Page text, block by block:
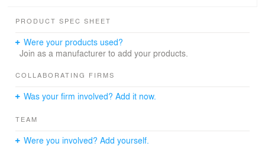
landscaping and recreational zones for residents.
The design divides the complex into two functional
volumes: a shopping center with a glass entrance and
emphasizes functional diversity, echoing historic rhythms
balconies.
Pedestrian access is ensured via pathways and gentle
terrain changes, and transport infrastructure includes
two access roads and temporary parking, reducing traffic
PRODUCT SPEC SHEET
Were your products used?
Join as a manufacturer to add your products.
COLLABORATING FIRMS
Was your firm involved? Add it now.
TEAM
Were you involved? Add yourself.